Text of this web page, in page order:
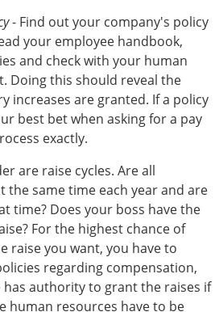
- Find out your company's policy
your employee handbook,
and check with your human
Doing this should reveal the
increases are granted. If a policy
best bet when asking for a pay
exactly.
are raise cycles. Are all
the same time each year and are
time? Does your boss have the
For the highest chance of
raise you want, you have to
regarding compensation,
authority to grant the raises if
human resources have to be